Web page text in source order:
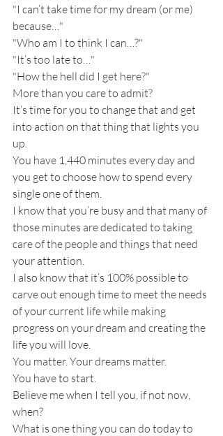
"I can’t take time for my dream (or me)
because…"
"Who am I to think I can…?"
"It’s too late to…"
"How the hell did I get here?"
More than you care to admit?
It’s time for you to change that and get
into action on that thing that lights you
up.
You have 1,440 minutes every day and
you get to choose how to spend every
single one of them.
I know that you’re busy and that many of
those minutes are dedicated to taking
care of the people and things that need
your attention.
I also know that it’s 100% possible to
carve out enough time to meet the needs
of your current life while making
progress on your dream and creating the
life you will love.
You matter. Your dreams matter.
You have to start.
Believe me when I tell you, if not now,
when?
What is one thing you can do today to